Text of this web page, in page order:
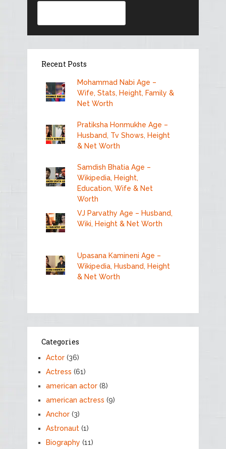
Recent Posts
Mohammad Nabi Age –
Wife, Stats, Height, Family &
Net Worth
Pratiksha Honmukhe Age –
Husband, Tv Shows, Height
& Net Worth
Samdish Bhatia Age –
Wikipedia, Height,
Education, Wife & Net
Worth
VJ Parvathy Age – Husband,
Wiki, Height & Net Worth
Upasana Kamineni Age –
Wikipedia, Husband, Height
& Net Worth
Categories
Actor(36)
Actress (61)
american actor(8)
american actress (9)
Anchor(3)
Astronaut(1)
Biography (11)